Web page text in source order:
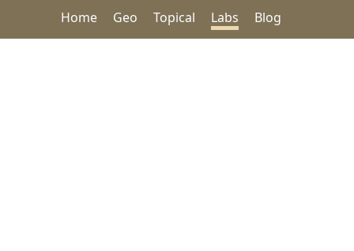
Home Geo Topical Labs Blog